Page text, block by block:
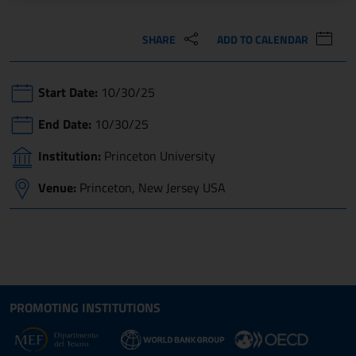
SHARE ADD TO CALENDAR
Start Date: 10/30/25
End Date: 10/30/25
Institution: Princeton University
Venue: Princeton, New Jersey USA
Site map section and
PROMOTING INSTITUTIONS
Opens in new window - External link:
Opens in new window
Useful Links Section